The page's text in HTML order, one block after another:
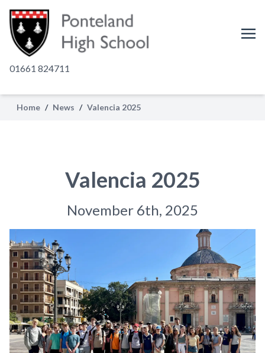
01661 824711
Home / News / Valencia 2025
Valencia 2025
November 6th, 2025